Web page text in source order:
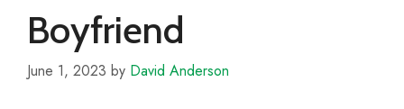
Boyfriend
June 1, 2023 by David Anderson